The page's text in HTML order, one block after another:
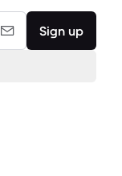
Sign up